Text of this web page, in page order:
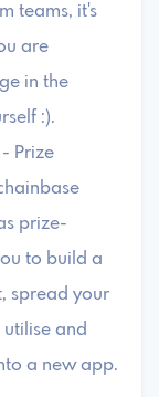
teams, it's
are
in the
:).
Prize
prize-
to build a
spread your
and
a new app.